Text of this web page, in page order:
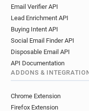
Email Verifier API
Lead Enrichment API
Buying Intent API
Social Email Finder API
Disposable Email API
API Documentation
ADDONS &
Chrome Extension
Firefox Extension